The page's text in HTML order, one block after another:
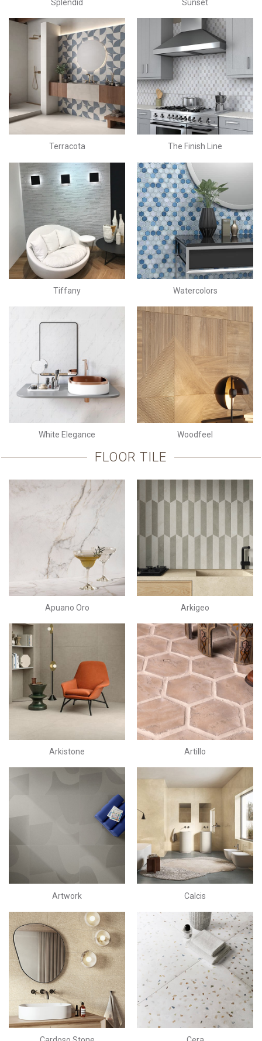
Splendid Sunset
Terracota The Finish Line
Tiffany Watercolors
White Elegance Woodfeel
FLOOR TILE
Apuano Oro Arkigeo
Arkistone Artillo
Artwork Calcis